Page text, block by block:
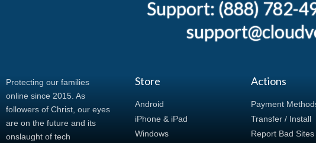
Support: (888) 782-
Protecting our families
online since 2015. As
followers of Christ, our eyes
are on the future and its
onslaught of tech
Store
Android
iPhone & iPad
Windows
Actions
Payment
Transfer / Install
Report Bad Sites